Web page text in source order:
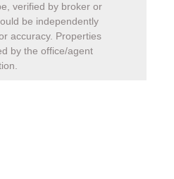
verified by broker or
be independently
accuracy. Properties
by the office/agent